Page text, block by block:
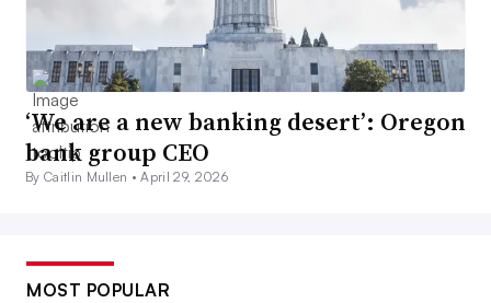
‘We are a new banking desert’: Oregon
bank group CEO
By Caitlin Mullen •April 29, 2026
MOST POPULAR